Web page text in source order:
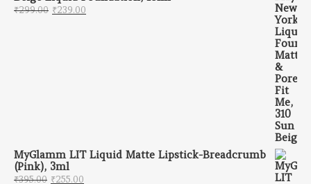
₹299.00 Original price was: ₹299.00.
₹239.00
MyGlamm LIT Liquid Matte Lipstick-Breadcrumb
(Pink), 3ml
₹395.00 Original price was: ₹395.00.
₹255.00